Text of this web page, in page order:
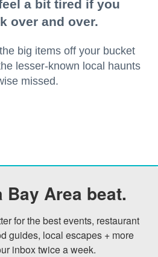
a bit tired if you
over and over.
big items off your bucket
lesser-known local haunts
missed.
Area beat.
for the best events, restaurant
guides, local escapes + more
inbox twice a week.